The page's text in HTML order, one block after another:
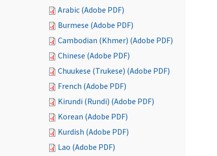
Arabic (Adobe PDF)
Burmese (Adobe PDF)
Cambodian (Khmer) (Adobe PDF)
Chinese (Adobe PDF)
Chuukese (Trukese) (Adobe PDF)
French (Adobe PDF)
Kirundi (Rundi) (Adobe PDF)
Korean (Adobe PDF)
Kurdish (Adobe PDF)
Lao (Adobe PDF)